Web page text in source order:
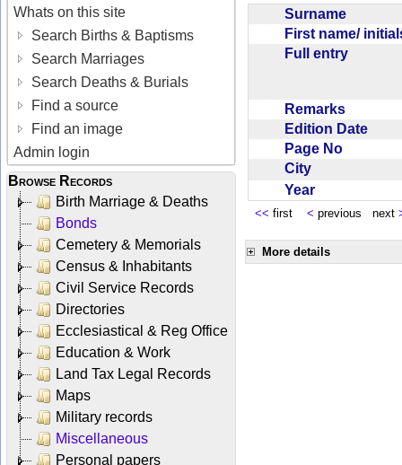
Whats on this site
Search Births & Baptisms
Search Marriages
Search Deaths & Burials
Find a source
Find an image
Admin login
Browse Records
Birth Marriage & Deaths
Bonds
Cemetery & Memorials
Census & Inhabitants
Civil Service Records
Directories
Ecclesiastical & Reg Office
Education & Work
Land Tax Legal Records
Maps
Military records
Miscellaneous
Personal papers
Surname
First name/
Full entry
Remarks
Edition Date
Page No
City
Year
<< first < previous next
More details